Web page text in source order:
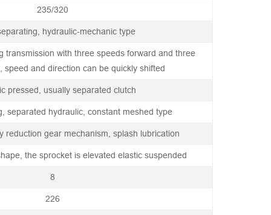
235/320
hydraulic-mechanic type
transmission with three speeds forward and three
speed and direction can be quickly shifted
pressed, usually separated clutch
separated hydraulic, constant meshed type
reduction gear mechanism, splash lubrication
the sprocket is elevated elastic suspended
8
226